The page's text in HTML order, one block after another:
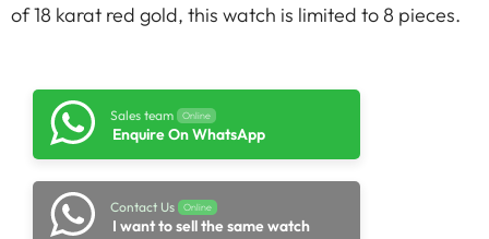
of 18 karat red gold, this watch is limited to 8 pieces.
Sales team Online
Enquire On WhatsApp
Contact Us Online
I want to sell the same watch